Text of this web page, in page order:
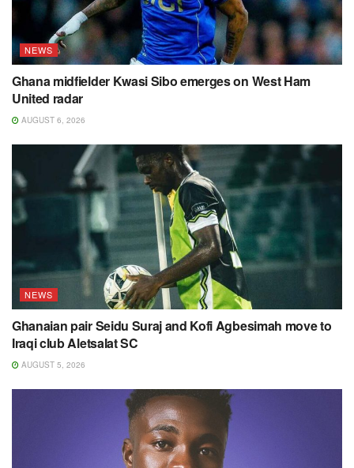
NEWS
Ghana midfielder Kwasi Sibo emerges on West Ham
United radar
AUGUST 6, 2026
NEWS
Ghanaian pair Seidu Suraj and Kofi Agbesimah move to
Iraqi club Aletsalat SC
AUGUST 5, 2026